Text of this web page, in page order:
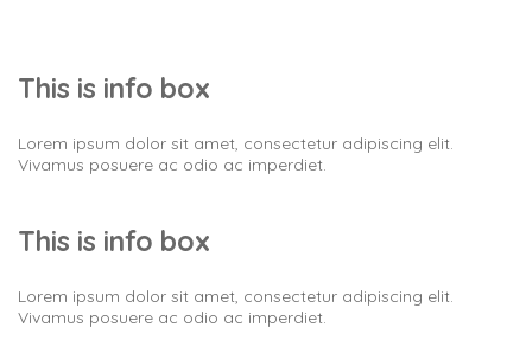
This is info box
Lorem ipsum dolor sit amet, consectetur adipiscing elit.
Vivamus posuere ac odio ac imperdiet.
This is info box
Lorem ipsum dolor sit amet, consectetur adipiscing elit.
Vivamus posuere ac odio ac imperdiet.